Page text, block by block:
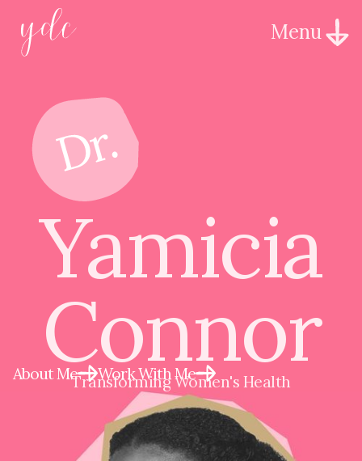
Menu
Yamicia
Connor
Transforming Women's Health
About Me Work With Me